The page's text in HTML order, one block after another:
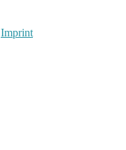
Imprint